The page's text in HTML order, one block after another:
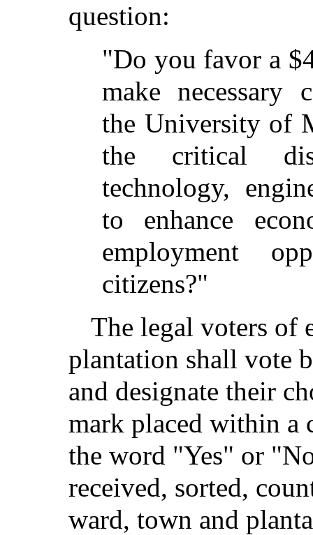
question:
"Do you favor a
make necessary
the University of
the critical
technology,
to enhance
employment
citizens?"
The legal voters of
plantation shall vote
and designate their
mark placed within a
the word "Yes" or
received, sorted,
ward, town and